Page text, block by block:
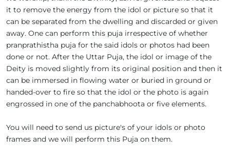
it to remove the energy from the idol or picture so that it
can be separated from the dwelling and discarded or given
away. One can perform this puja irrespective of whether
pranprathistha puja for the said idols or photos had been
done or not. After the Uttar Puja, the idol or image of the
Deity is moved slightly from its original position and then it
can be immersed in flowing water or buried in ground or
handed-over to fire so that the idol or the photo is again
engrossed in one of the panchabhoota or five elements.
You will need to send us picture's of your idols or photo
frames and we will perform this Puja on them.